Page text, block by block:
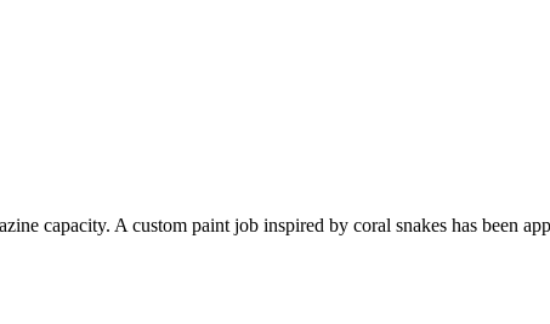
capacity. A custom paint job inspired by coral snakes has been